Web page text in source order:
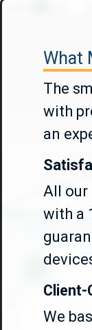
What
The
with
an
All our
with a
Client-
We